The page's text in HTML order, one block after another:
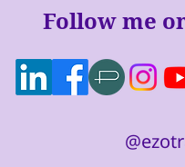
Follow me